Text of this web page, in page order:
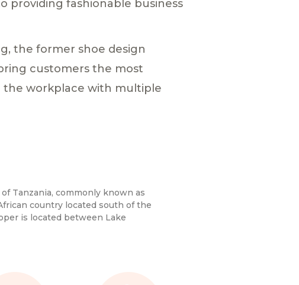
providing fashionable business
the former shoe design
customers the most
the workplace with multiple
Tanzania, commonly known as
country located south of the
is located between Lake